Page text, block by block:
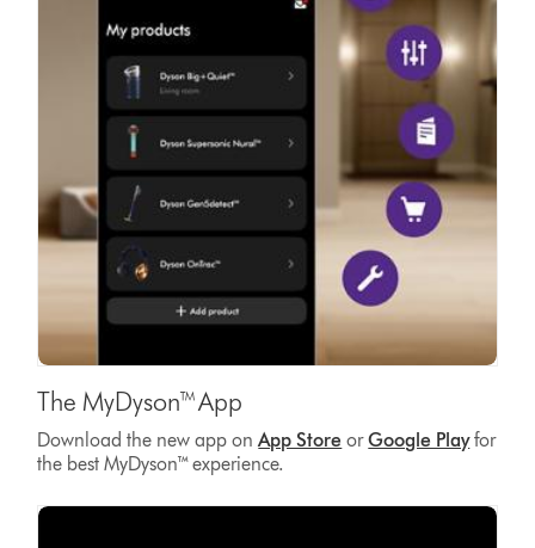
The MyDyson™ App
Download the new app on App Store orGoogle Playfor
the best MyDyson™ experience.